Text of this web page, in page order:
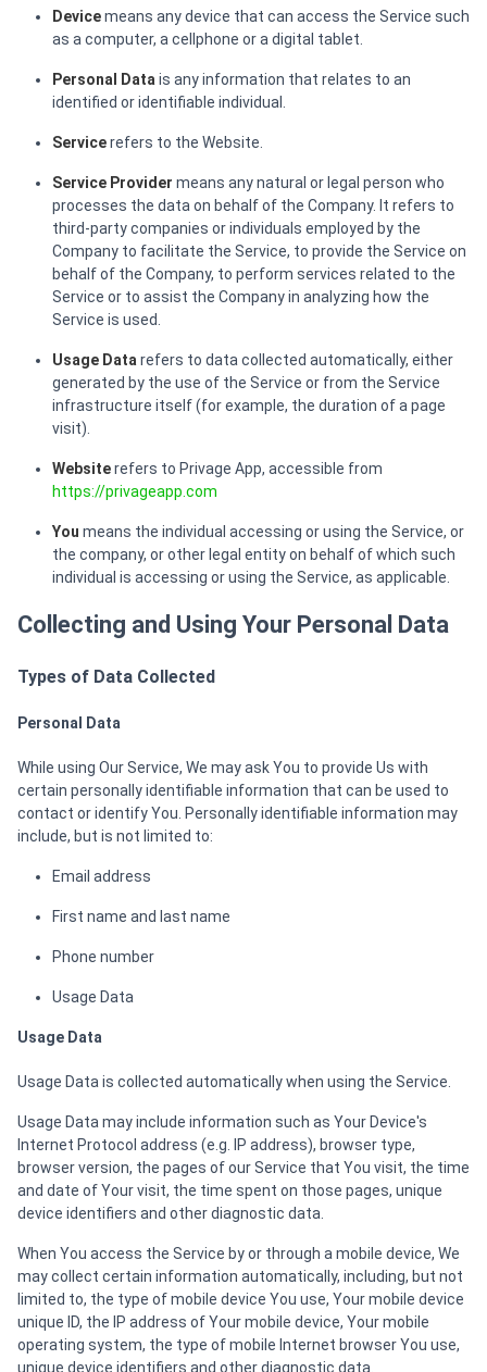
Devicemeans any device that can access the Service such
as a computer, a cellphone or a digital tablet.
Personal Data is any information that relates to an
identified or identifiable individual.
Servicerefers to the Website.
Service Provider means any natural or legal person who
processes the data on behalf of the Company. It refers to
third-party companies or individuals employed by the
Company to facilitate the Service, to provide the Service on
behalf of the Company, to perform services related to the
Service or to assist the Company in analyzing how the
Service is used.
Usage Data refers to data collected automatically, either
generated by the use of the Service or from the Service
infrastructure itself (for example, the duration of a page
visit).
Websiterefers to Privage App, accessible from
https://privageapp.com
You means the individual accessing or using the Service, or
the company, or other legal entity on behalf of which such
individual is accessing or using the Service, as applicable.
Collecting and Using Your Personal Data
Types of Data Collected
Personal Data
While using Our Service, We may ask You to provide Us with
certain personally identifiable information that can be used to
contact or identify You. Personally identifiable information may
include, but is not limited to:
Email address
First name and last name
Phone number
Usage Data
Usage Data
Usage Data is collected automatically when using the Service.
Usage Data may include information such as Your Device's
Internet Protocol address (e.g. IP address), browser type,
browser version, the pages of our Service that You visit, the time
and date of Your visit, the time spent on those pages, unique
device identifiers and other diagnostic data.
When You access the Service by or through a mobile device, We
may collect certain information automatically, including, but not
limited to, the type of mobile device You use, Your mobile device
unique ID, the IP address of Your mobile device, Your mobile
operating system, the type of mobile Internet browser You use,
unique device identifiers and other diagnostic data.